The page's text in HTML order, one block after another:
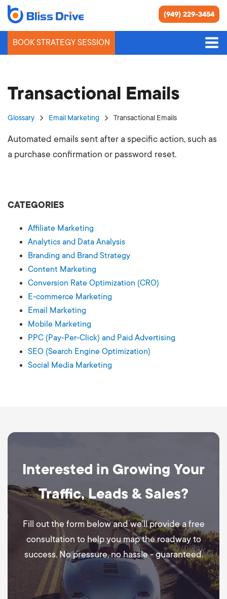
(949) 229-3454
BOOK STRATEGY SESSION
Transactional Emails
Glossary Email Marketing Transactional Emails
Automated emails sent after a specific action, such as
a purchase confirmation or password reset.
CATEGORIES
Affiliate Marketing
Analytics and Data Analysis
Branding and Brand Strategy
Content Marketing
Conversion Rate Optimization (CRO)
E-commerce Marketing
Email Marketing
Mobile Marketing
PPC (Pay-Per-Click) and Paid Advertising
SEO (Search Engine Optimization)
Social Media Marketing
Interested in Growing Your
Traffic, Leads & Sales?
Fill out the form below and we’ll provide a free
consultation to help you map the roadway to
success. No pressure, no hassle - guaranteed.